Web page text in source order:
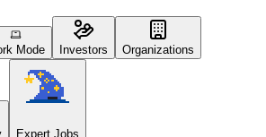
Mode Investors Organizations
Expert Jobs